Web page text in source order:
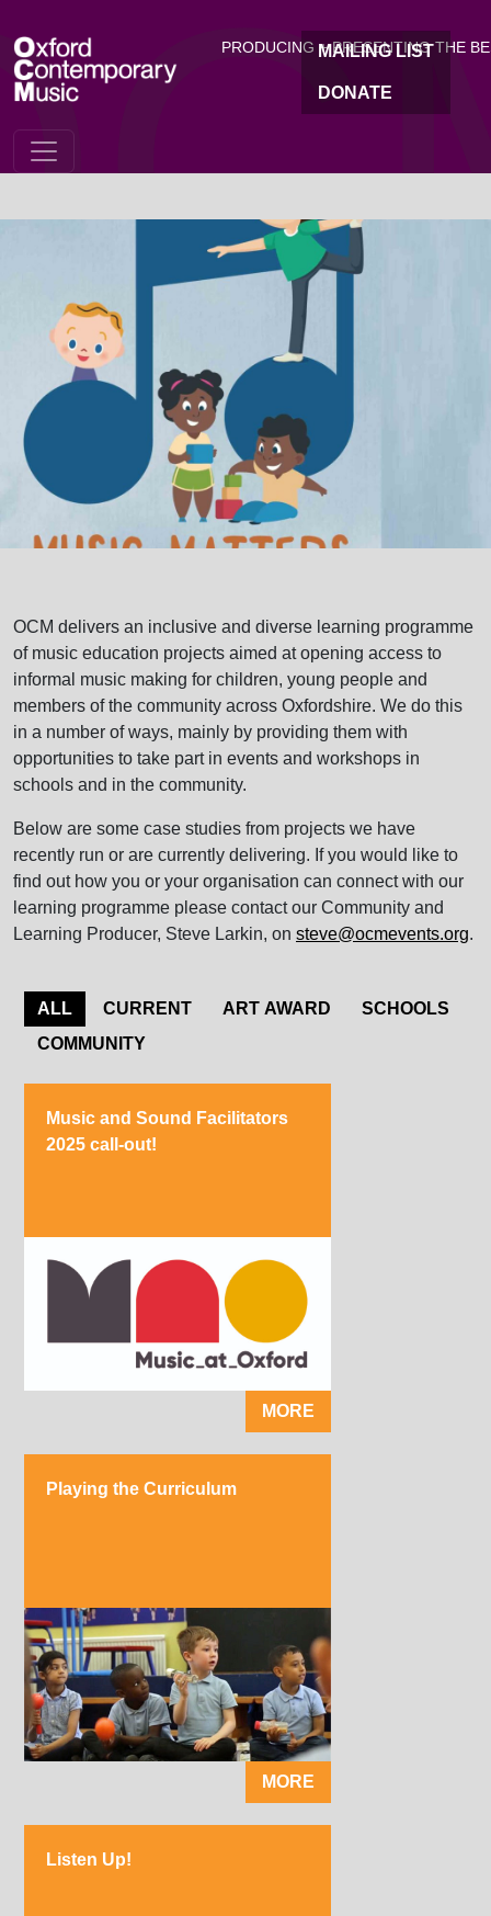
PRODUCING + PRESENTING THE
MAILING LIST
DONATE
OCM delivers an inclusive and diverse learning programme
of music education projects aimed at opening access to
informal music making for children, young people and
members of the community across Oxfordshire. We do this
in a number of ways, mainly by providing them with
opportunities to take part in events and workshops in
schools and in the community.
Below are some case studies from projects we have
recently run or are currently delivering. If you would like to
find out how you or your organisation can connect with our
learning programme please contact our Community and
Learning Producer, Steve Larkin, on steve@ocmevents.org.
ALL CURRENT ART AWARD
SCHOOLS
COMMUNITY
Music and Sound Facilitators
2025 call-out!
MORE
Playing the Curriculum
MORE
Listen Up!